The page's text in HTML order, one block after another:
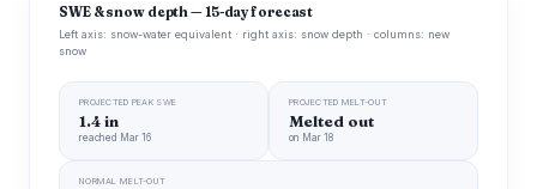
SWE & snow depth — 15-day forecast
Left axis: snow-water equivalent · right axis: snow depth · columns: new
snow
PROJECTED PEAK SWE
1.4 in
reached Mar 16
PROJECTED MELT-OUT
Melted out
on Mar 18
NORMAL MELT-OUT